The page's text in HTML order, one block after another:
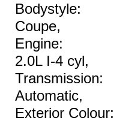
Bodystyle:
Coupe,
Engine:
2.0L I-4 cyl,
Transmission:
Automatic,
Exterior Colour: